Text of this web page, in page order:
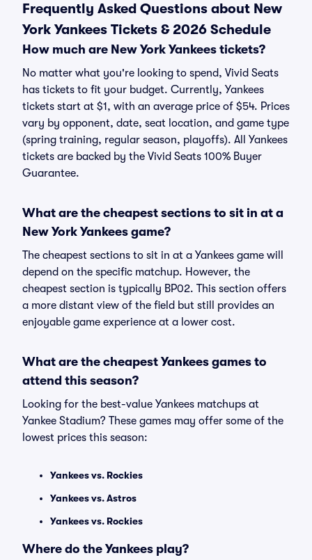
Frequently Asked Questions about New
York Yankees Tickets & 2026 Schedule
How much are New York Yankees tickets?
No matter what you're looking to spend, Vivid Seats
has tickets to fit your budget. Currently, Yankees
tickets start at $1, with an average price of $54. Prices
vary by opponent, date, seat location, and game type
(spring training, regular season, playoffs). All Yankees
tickets are backed by the Vivid Seats 100% Buyer
Guarantee.
What are the cheapest sections to sit in at a
New York Yankees game?
The cheapest sections to sit in at a Yankees game will
depend on the specific matchup. However, the
cheapest section is typically BP02. This section offers
a more distant view of the field but still provides an
enjoyable game experience at a lower cost.
What are the cheapest Yankees games to
attend this season?
Looking for the best-value Yankees matchups at
Yankee Stadium? These games may offer some of the
lowest prices this season:
Yankees vs. Rockies
Yankees vs. Astros
Yankees vs. Rockies
Where do the Yankees play?